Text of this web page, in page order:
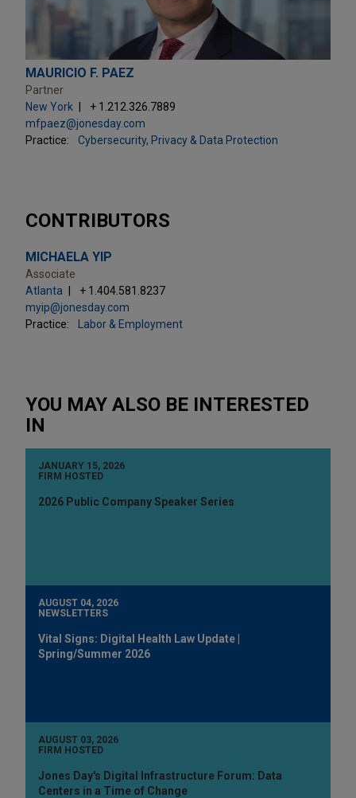
MAURICIO F. PAEZ
Partner
New York
+ 1.212.326.7889
mfpaez@jonesday.com
Practice:
Cybersecurity, Privacy & Data Protection
CONTRIBUTORS
MICHAELA YIP
Associate
Atlanta
+ 1.404.581.8237
myip@jonesday.com
Practice:
Labor & Employment
YOU MAY ALSO BE INTERESTED
IN
JANUARY 15, 2026
FIRM HOSTED
2026 Public Company Speaker Series
AUGUST 04, 2026
NEWSLETTERS
Vital Signs: Digital Health Law Update |
Spring/Summer 2026
AUGUST 03, 2026
FIRM HOSTED
Jones Day's Digital Infrastructure Forum: Data
Centers in a Time of Change